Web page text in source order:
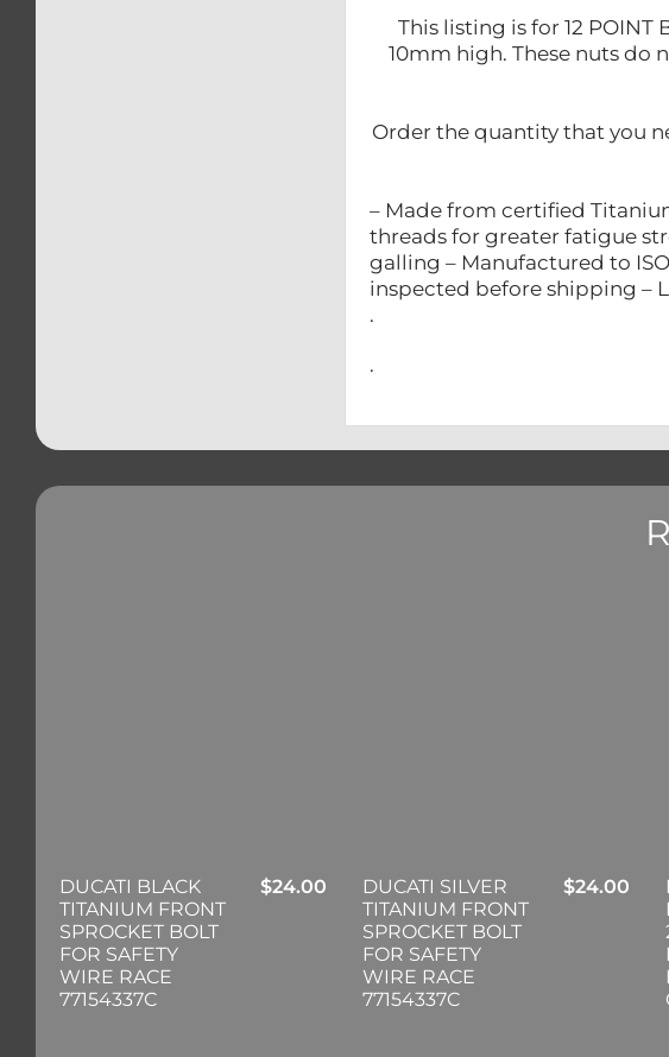
This listing is for 12 POINT
10mm high. These nuts do
Order the quantity that you
– Made from certified
threads for greater fatigue
galling – Manufactured to
inspected before shipping –
.
.
DUCATI BLACK
TITANIUM FRONT
SPROCKET BOLT
FOR SAFETY
WIRE RACE
77154337C
$24.00
DUCATI SILVER
TITANIUM FRONT
SPROCKET BOLT
FOR SAFETY
WIRE RACE
77154337C
$24.00